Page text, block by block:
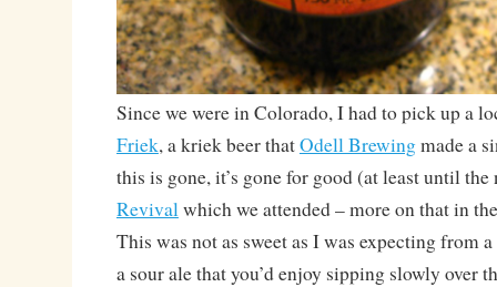
Since we were in Colorado, I had to pick up a
Friek, a kriek beer thatOdell Brewingmade a
this is gone, it’s gone for good (at least until
Revivalwhich we attended – more on that in
This was not as sweet as I was expecting from
a sour ale that you’d enjoy sipping slowly over